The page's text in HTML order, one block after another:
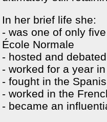
In her brief life she:
- was one of only
École Normale
- hosted and
- worked for a year
- fought in the
- worked in the
- became an